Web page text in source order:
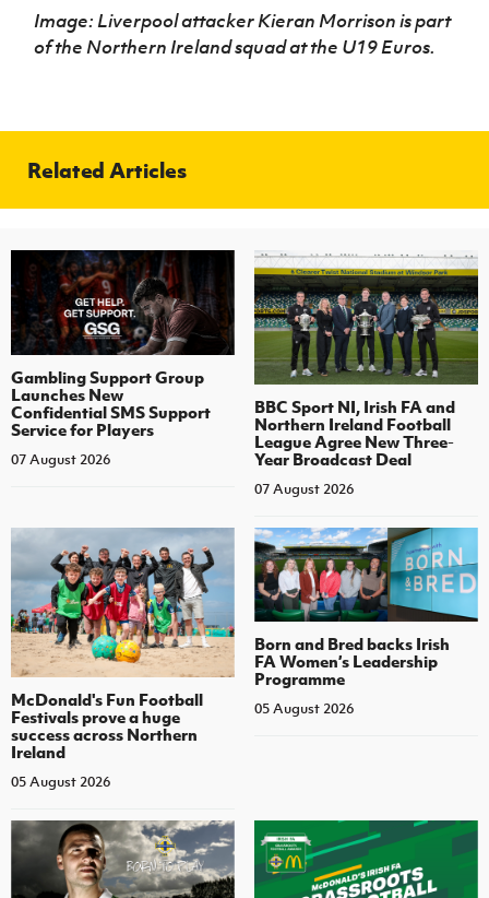
Image: Liverpool attacker Kieran Morrison is part
of the Northern Ireland squad at the U19 Euros.
Related Articles
Gambling Support Group
Launches New
Confidential SMS Support
Service for Players
07 August 2026
BBC Sport NI, Irish FA and
Northern Ireland Football
League Agree New Three-
Year Broadcast Deal
07 August 2026
McDonald's Fun Football
Festivals prove a huge
success across Northern
Ireland
05 August 2026
Born and Bred backs Irish
FA Women’s Leadership
Programme
05 August 2026